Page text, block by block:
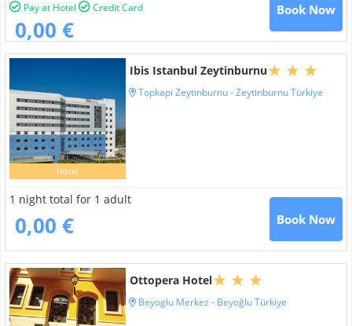
Pay at Hotel Credit Card
0,00 €
Book Now
Hotel
Ibis Istanbul Zeytinburnu
Topkapi Zeytinburnu - Zeytinburnu Türkiye
1 night total for 1 adult
0,00 € Book Now
Ottopera Hotel
Beyoglu Merkez - Beyoğlu Türkiye